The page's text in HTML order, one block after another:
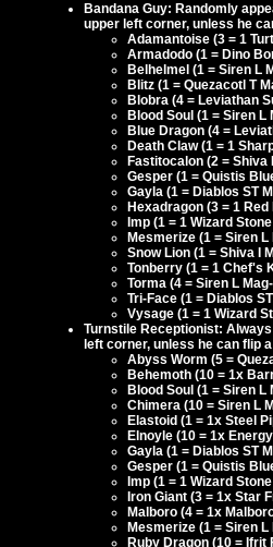
Bandana Guy: Randomly
upper left corner, unless he
Adamantoise (3 = 1
Armadodo (1 = Dino
Belhelmel (1 = Siren L
Blitz (1 = Quezacotl T
Blobra (4 = Leviathan
Blood Soul (1 = Siren L
Blue Dragon (4 =
Death Claw (1 = 1
Fastitocalon (2 = Shiva
Gesper (1 = Quistis
Gayla (1 = Diablos ST
Hexadragon (3 = 1
Imp (1 = 1 Wizard
Mesmerize (1 = Siren
Snow Lion (1 = Shiva I
Tonberry (1 = 1 Chef's
Torma (4 = Siren L
Tri-Face (1 = Diablos
Vysage (1 = 1 Wizard
Turnstile Receptionist:
left corner, unless he can flip
Abyss Worm (5 =
Behemoth (10 = 1x
Blood Soul (1 = Siren L
Chimera (10 = Siren L
Elastoid (1 = 1x Steel
Elnoyle (10 = 1x
Gayla (1 = Diablos ST
Gesper (1 = Quistis
Imp (1 = 1 Wizard
Iron Giant (3 = 1x Star
Malboro (4 = 1x
Mesmerize (1 = Siren
Ruby Dragon (10 = Ifrit